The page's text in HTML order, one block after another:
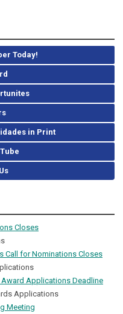
Today!
in Print
Closes
Call for Nominations Closes
Applications Deadline
Applications
Meeting